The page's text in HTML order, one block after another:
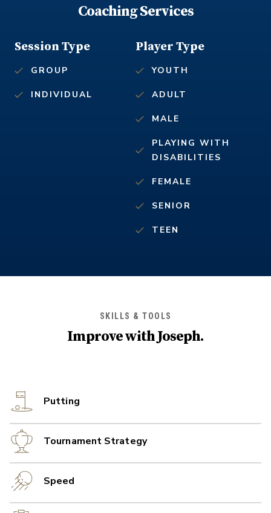
Coaching Services
Player Type
YOUTH
ADULT
MALE
PLAYING WITH
DISABILITIES
FEMALE
SENIOR
TEEN
Session Type
GROUP
INDIVIDUAL
SKILLS & TOOLS
Improve withJoseph.
Putting
Tournament Strategy
Speed